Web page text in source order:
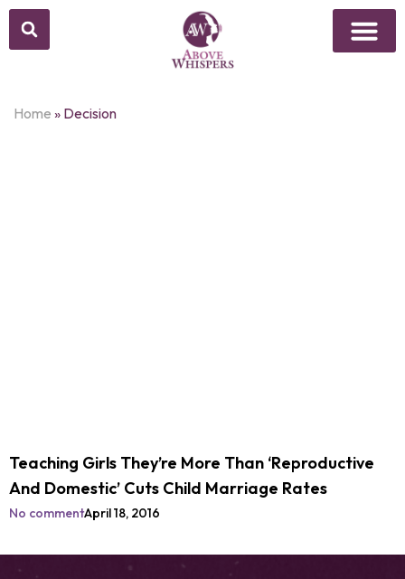
Home » Decision
Teaching Girls They’re More Than ‘Reproductive
And Domestic’ Cuts Child Marriage Rates
No commentApril 18, 2016